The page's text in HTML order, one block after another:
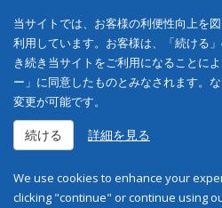
当サイトでは、お客様の利便性向上を
利用しています。お客様は、「続ける
き続き当サイトをご利用になることに
ー」に同意したものとみなされます。
変更が可能です。
続ける 詳細を見る
We use cookies to enhance your
clicking "continue" or continue using